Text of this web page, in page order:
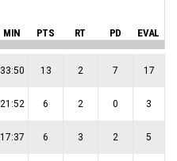
MIN PTS RT PD EVAL
33:50 13 2 7 17
21:52 6 2 0 3
17:37 6 3 2 5